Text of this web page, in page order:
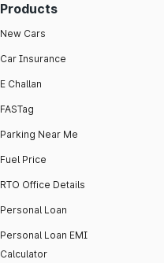
Products
New Cars
Car Insurance
E Challan
FASTag
Parking Near Me
Fuel Price
RTO Office Details
Personal Loan
Personal Loan EMI
Calculator